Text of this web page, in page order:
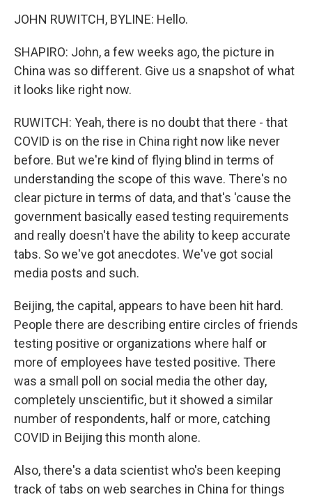
JOHN RUWITCH, BYLINE: Hello.
SHAPIRO: John, a few weeks ago, the picture in
China was so different. Give us a snapshot of what
it looks like right now.
RUWITCH: Yeah, there is no doubt that there - that
COVID is on the rise in China right now like never
before. But we're kind of flying blind in terms of
understanding the scope of this wave. There's no
clear picture in terms of data, and that's 'cause the
government basically eased testing requirements
and really doesn't have the ability to keep accurate
tabs. So we've got anecdotes. We've got social
media posts and such.
Beijing, the capital, appears to have been hit hard.
People there are describing entire circles of friends
testing positive or organizations where half or
more of employees have tested positive. There
was a small poll on social media the other day,
completely unscientific, but it showed a similar
number of respondents, half or more, catching
COVID in Beijing this month alone.
Also, there's a data scientist who's been keeping
track of tabs on web searches in China for things